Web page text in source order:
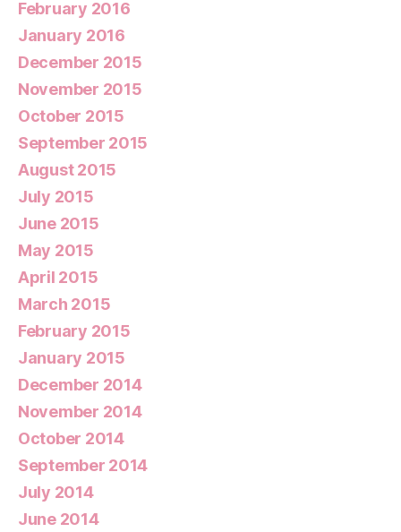
February 2016
January 2016
December 2015
November 2015
October 2015
September 2015
August 2015
July 2015
June 2015
May 2015
April 2015
March 2015
February 2015
January 2015
December 2014
November 2014
October 2014
September 2014
July 2014
June 2014